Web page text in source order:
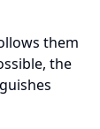
them
the